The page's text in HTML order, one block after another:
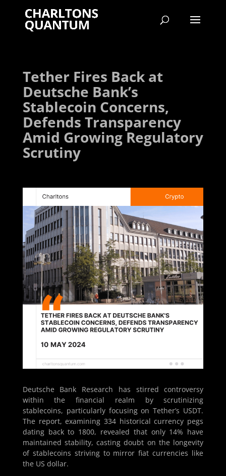
Tether Fires Back at
Deutsche Bank’s
Stablecoin Concerns,
Defends Transparency
Amid Growing Regulatory
Scrutiny
Deutsche Bank Research has stirred controversy
within the financial realm by scrutinizing
stablecoins, particularly focusing on Tether’s USDT.
The report, examining 334 historical currency pegs
dating back to 1800, revealed that only 14% have
maintained stability, casting doubt on the longevity
of stablecoins striving to mirror fiat currencies like
the US dollar.